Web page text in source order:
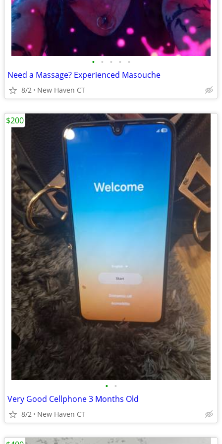
• • • • •
Need a Massage? Experienced Masouche
8/2 New Haven CT
• •
Very Good Cellphone 3 Months Old
8/2 New Haven CT
$200